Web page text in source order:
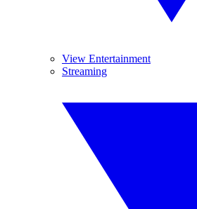
View Entertainment
Streaming